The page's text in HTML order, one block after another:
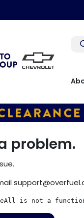
problem.
is not a